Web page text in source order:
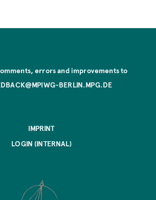
errors and improvements to
BERLIN.MPG.DE
IMPRINT
LOGIN (INTERNAL)